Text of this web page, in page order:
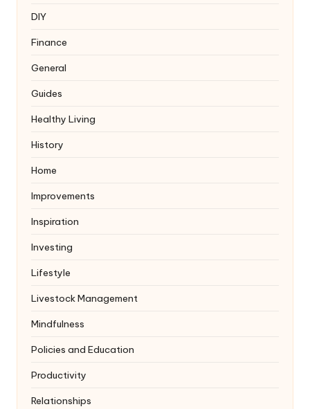
DIY
Finance
General
Guides
Healthy Living
History
Home
Improvements
Inspiration
Investing
Lifestyle
Livestock Management
Mindfulness
Policies and Education
Productivity
Relationships